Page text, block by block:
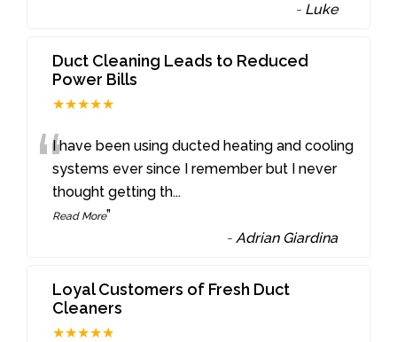
- Luke
Duct Cleaning Leads to Reduced
Power Bills
★★★★★
“I have been using ducted heating and cooling
systems ever since I remember but I never
thought getting th...
Read More”
-Adrian Giardina
Loyal Customers of Fresh Duct
Cleaners
★★★★★